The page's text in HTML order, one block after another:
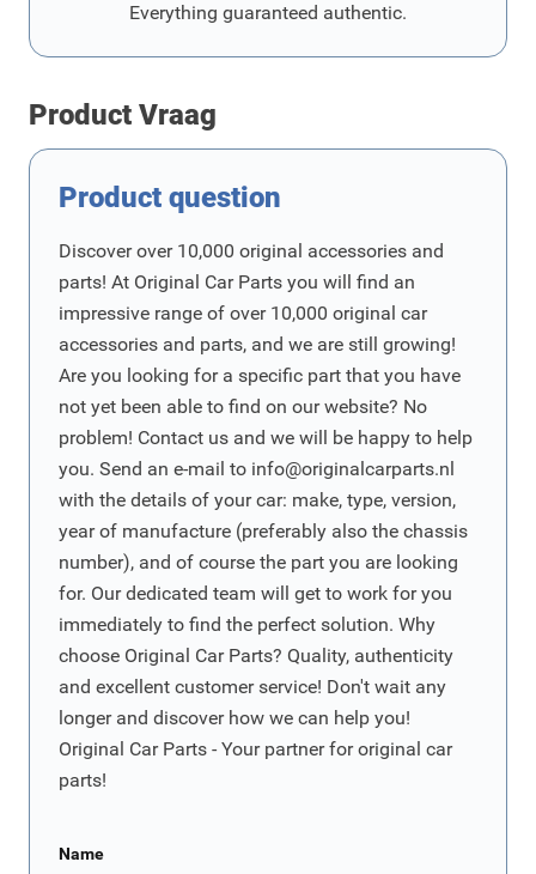
Everything guaranteed authentic.
Product Vraag
Product question
Discover over 10,000 original accessories and
parts! At Original Car Parts you will find an
impressive range of over 10,000 original car
accessories and parts, and we are still growing!
Are you looking for a specific part that you have
not yet been able to find on our website? No
problem! Contact us and we will be happy to help
you. Send an e-mail to info@originalcarparts.nl
with the details of your car: make, type, version,
year of manufacture (preferably also the chassis
number), and of course the part you are looking
for. Our dedicated team will get to work for you
immediately to find the perfect solution. Why
choose Original Car Parts? Quality, authenticity
and excellent customer service! Don't wait any
longer and discover how we can help you!
Original Car Parts - Your partner for original car
parts!
Name